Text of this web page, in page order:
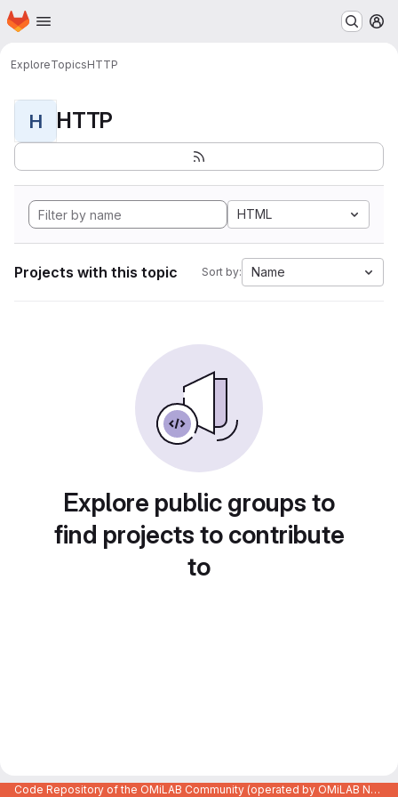
Skip to main content
Homepage
ExploreTopicsHTTP
H HTTP
HTML
Projects with this topic Sort by: Name
Explore public groups to
find projects to contribute
to
Code Repository of the OMiLAB Community (operated by OMiLAB NPO)